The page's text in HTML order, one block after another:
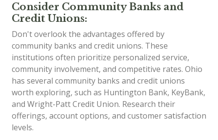
Consider Community Banks and
Credit Unions:
Don't overlook the advantages offered by
community banks and credit unions. These
institutions often prioritize personalized service,
community involvement, and competitive rates. Ohio
has several community banks and credit unions
worth exploring, such as Huntington Bank, KeyBank,
and Wright-Patt Credit Union. Research their
offerings, account options, and customer satisfaction
levels.